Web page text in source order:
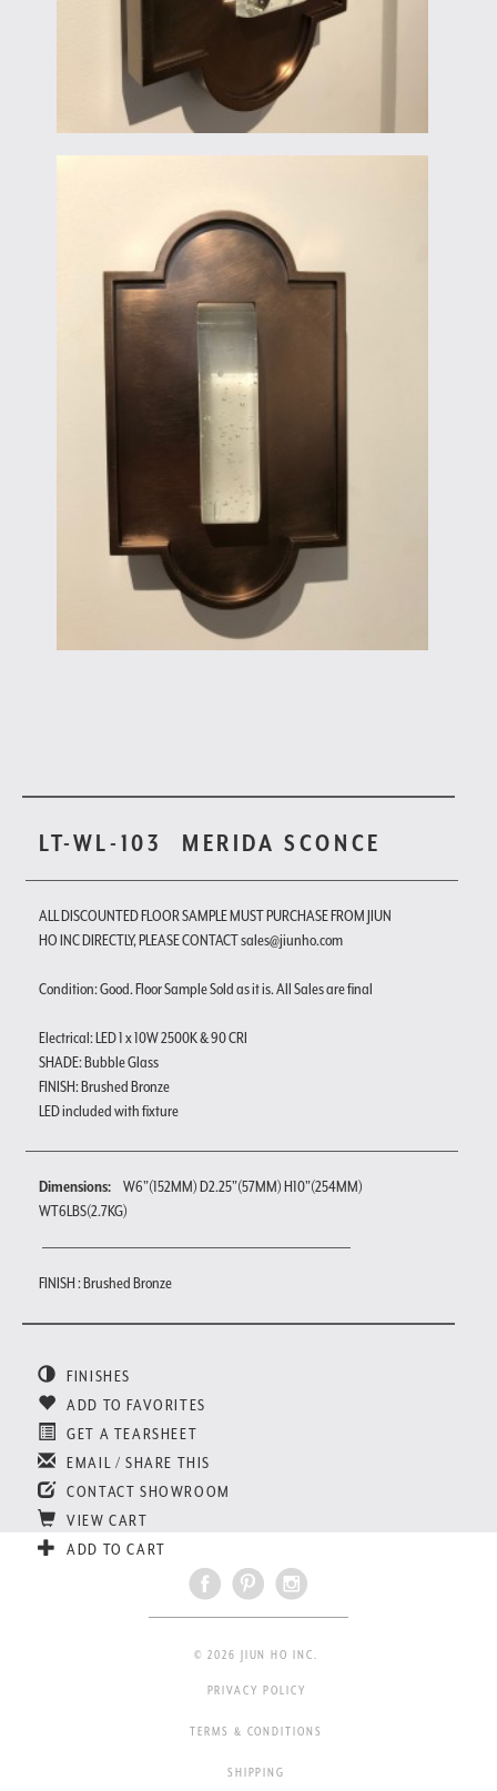
LT-WL-103 MERIDA SCONCE
ALL DISCOUNTED FLOOR SAMPLE MUST PURCHASE FROM JIUN
HO INC DIRECTLY, PLEASE CONTACT sales@jiunho.com
Condition: Good. Floor Sample Sold as it is. All Sales are final
Electrical: LED 1 x 10W 2500K & 90 CRI
SHADE: Bubble Glass
FINISH: Brushed Bronze
LED included with fixture
Dimensions:
W6"(152MM) D2.25"(57MM) H10"(254MM)
WT6LBS(2.7KG)
FINISH : Brushed Bronze
FINISHES
ADD TO FAVORITES
GET A TEARSHEET
EMAIL / SHARE THIS
CONTACT SHOWROOM
VIEW CART
ADD TO CART
© 2026 JIUN HO INC.
PRIVACY POLICY
TERMS & CONDITIONS
SHIPPING